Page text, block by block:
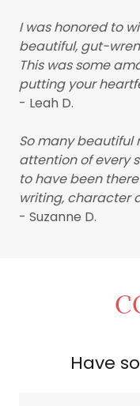
I was honored to
beautiful, gut-
This was some
putting your
- Leah D.
So many beautiful
attention of every
to have been
writing, character
- Suzanne D.
Have